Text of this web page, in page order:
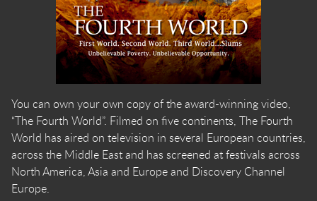
You can own your own copy of the award-winning video,
“The Fourth World”. Filmed on five continents, The Fourth
World has aired on television in several European countries,
across the Middle East and has screened at festivals across
North America, Asia and Europe and Discovery Channel
Europe.